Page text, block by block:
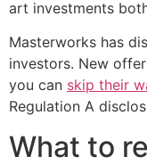
art investments
Masterworks has
investors. New
you can skip their
Regulation A
What to